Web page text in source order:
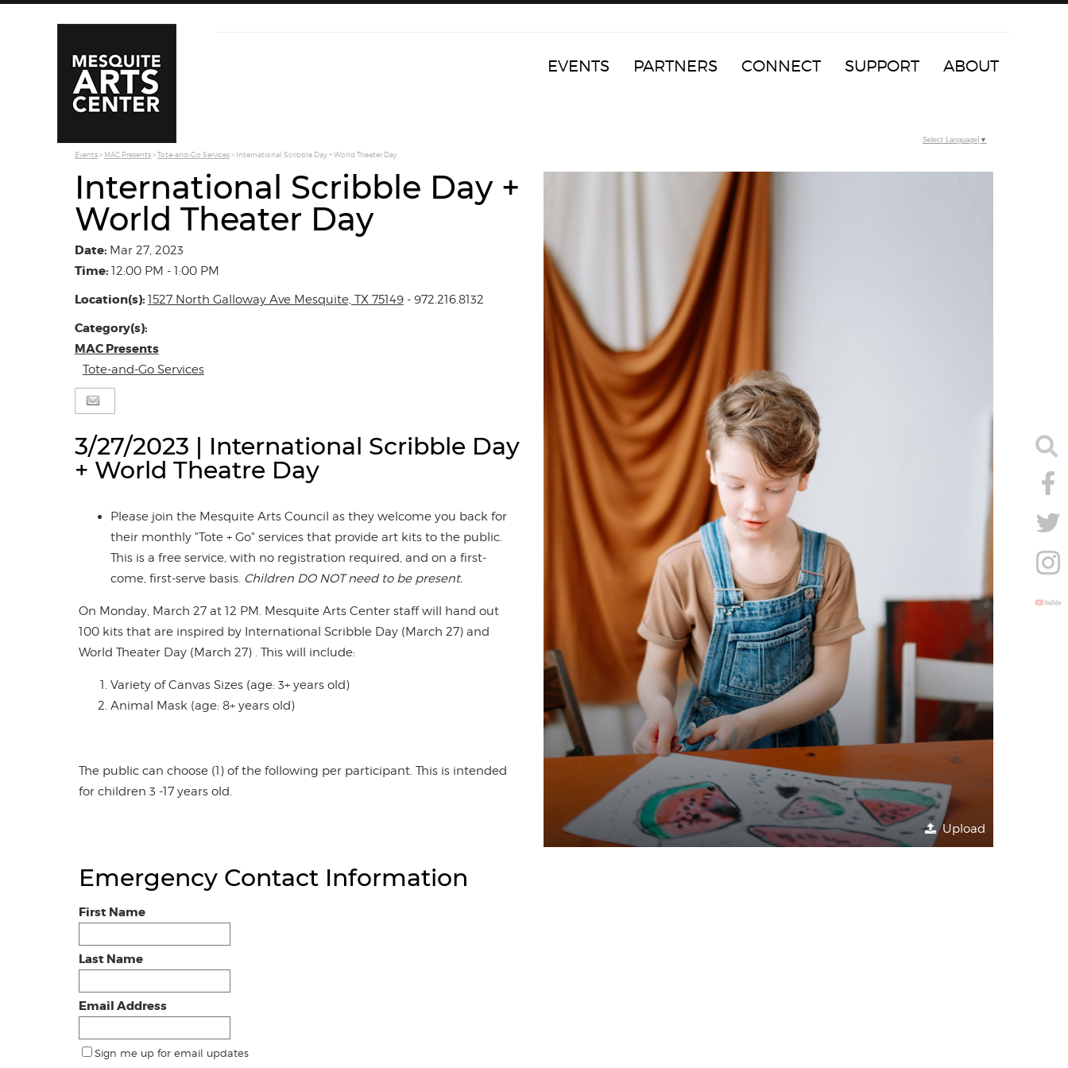
EVENTS PARTNERS CONNECT SUPPORT ABOUT
Events> MAC Presents>Tote-and-Go Services> International Scribble Day + World Theater Day
International Scribble Day +
World Theater Day
Date: Mar 27, 2023
Time: 12:00 PM - 1:00 PM
Location(s): 1527 North Galloway Ave Mesquite, TX 75149- 972.216.8132
Category(s):
MAC Presents
Tote-and-Go Services
3/27/2023 | International Scribble Day
+ World Theatre Day
Please join the Mesquite Arts Council as they welcome you back for
their monthly "Tote + Go" services that provide art kits to the public.
This is a free service, with no registration required, and on a first-
come, first-serve basis. Children DO NOT need to be present.
On Monday, March 27 at 12 PM. Mesquite Arts Center staff will hand out
100 kits that are inspired by International Scribble Day (March 27) and
World Theater Day (March 27) . This will include:
Variety of Canvas Sizes (age: 3+ years old)
Animal Mask (age: 8+ years old)
The public can choose (1) of the following per participant. This is intended
for children 3 -17 years old.
Emergency Contact Information
First Name
Last Name
Email Address
Sign me up for email updates
Upload
Select Language ▼